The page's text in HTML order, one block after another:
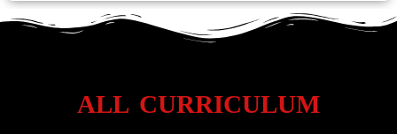
ALL CURRICULUM